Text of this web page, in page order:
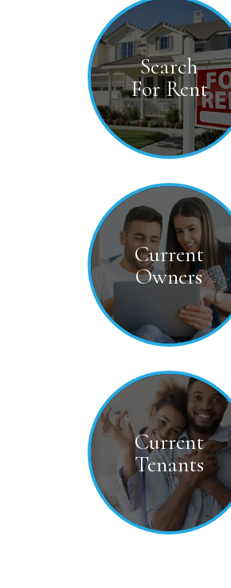
Search
For Rent
Current
Owners
Current
Tenants